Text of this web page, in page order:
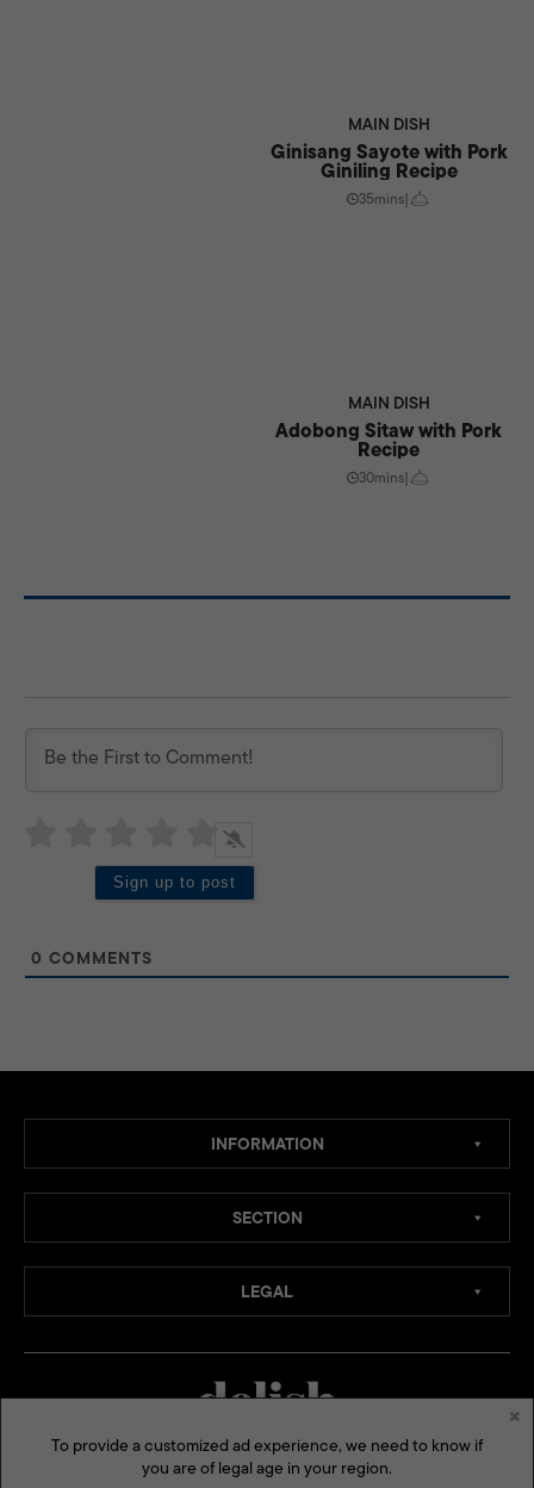
MAIN DISH
Ginisang Sayote with Pork
Giniling Recipe
35mins|
MAIN DISH
Adobong Sitaw with Pork
Recipe
30mins|
0 COMMENTS
INFORMATION
SECTION
LEGAL
MEDIA CHANNELS:
To provide a customized ad experience, we need to know if
you are of legal age in your region.
×